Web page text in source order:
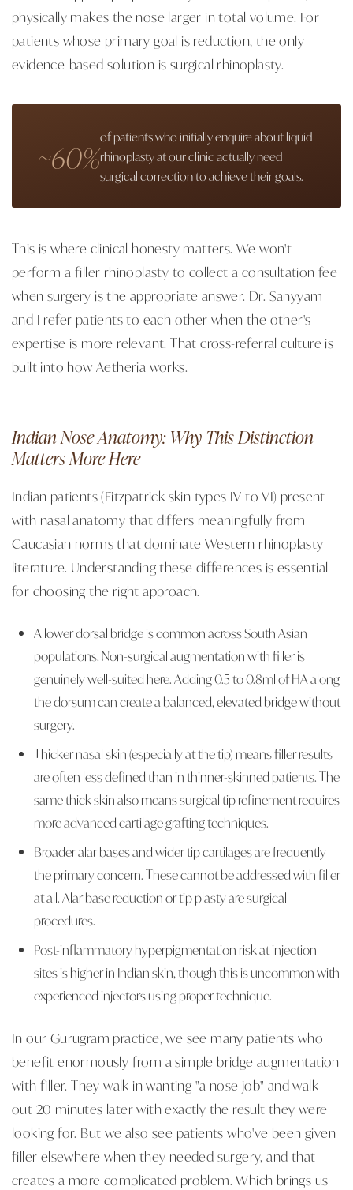
physically makes the nose larger in total volume. For
patients whose primary goal is reduction, the only
evidence-based solution is surgical rhinoplasty.
~60%of patients who initially enquire about liquid
rhinoplasty at our clinic actually need
surgical correction to achieve their goals.
This is where clinical honesty matters. We won't
perform a filler rhinoplasty to collect a consultation fee
when surgery is the appropriate answer. Dr. Sanyyam
and I refer patients to each other when the other's
expertise is more relevant. That cross-referral culture is
built into how Aetheria works.
Indian Nose Anatomy: Why This Distinction
Matters More Here
Indian patients (Fitzpatrick skin types IV to VI) present
with nasal anatomy that differs meaningfully from
Caucasian norms that dominate Western rhinoplasty
literature. Understanding these differences is essential
for choosing the right approach.
A lower dorsal bridge is common across South Asian
populations. Non-surgical augmentation with filler is
genuinely well-suited here. Adding 0.5 to 0.8ml of HA along
the dorsum can create a balanced, elevated bridge without
surgery.
Thicker nasal skin (especially at the tip) means filler results
are often less defined than in thinner-skinned patients. The
same thick skin also means surgical tip refinement requires
more advanced cartilage grafting techniques.
Broader alar bases and wider tip cartilages are frequently
the primary concern. These cannot be addressed with filler
at all. Alar base reduction or tip plasty are surgical
procedures.
Post-inflammatory hyperpigmentation risk at injection
sites is higher in Indian skin, though this is uncommon with
experienced injectors using proper technique.
In our Gurugram practice, we see many patients who
benefit enormously from a simple bridge augmentation
with filler. They walk in wanting "a nose job" and walk
out 20 minutes later with exactly the result they were
looking for. But we also see patients who've been given
filler elsewhere when they needed surgery, and that
creates a more complicated problem. Which brings us